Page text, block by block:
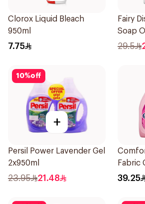
Clorox Liquid Bleach
950ml
7.75
Fairy
Soap
29.5
10%off
+
Persil Power Lavender Gel
2x950ml
23.95 21.48
Fabric
39.25